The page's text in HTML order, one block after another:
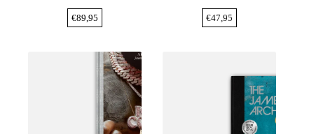
€89,95 €47,95